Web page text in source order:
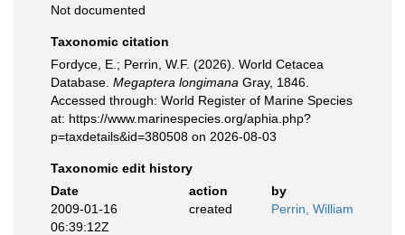
Not documented
Taxonomic citation
Fordyce, E.; Perrin, W.F. (2026). World Cetacea
Database. Megaptera longimana Gray, 1846.
Accessed through: World Register of Marine Species
at: https://www.marinespecies.org/aphia.php?
p=taxdetails&id=380508 on 2026-08-03
Taxonomic edit history
Date
action
by
2009-01-16
06:39:12Z
created Perrin, William